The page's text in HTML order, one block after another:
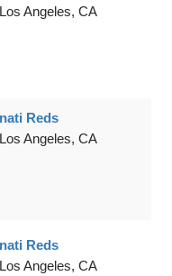
Los Angeles, CA
Reds
Los Angeles, CA
Reds
Los Angeles, CA